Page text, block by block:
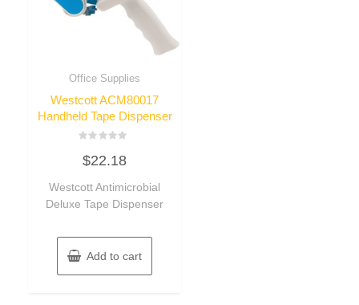
Office Supplies
Westcott ACM80017
Handheld Tape Dispenser
0
out
5
$22.18
Westcott Antimicrobial
Deluxe Tape Dispenser
Add to cart